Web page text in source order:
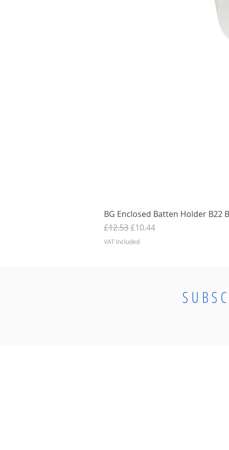
BG Enclosed Batten Holder B22
Regular Price
£12.53Sale Price
£10.44
VAT Included